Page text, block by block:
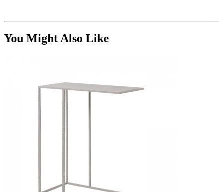
You Might Also Like